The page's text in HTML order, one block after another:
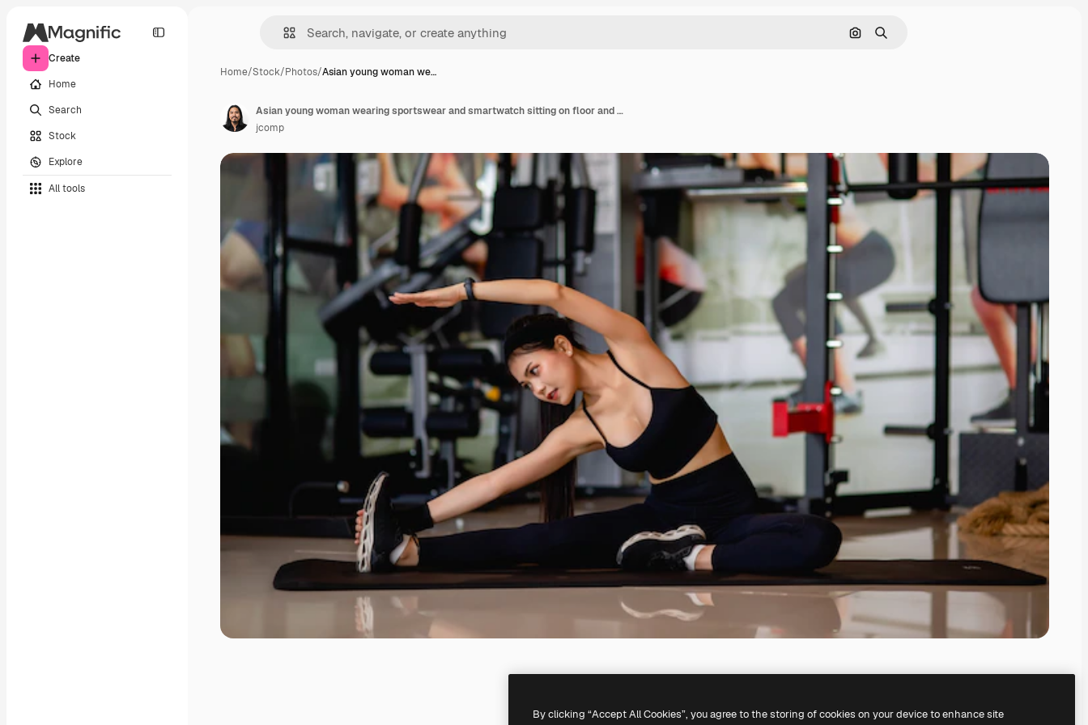
Create
Home
Search
Stock
Explore
All tools
Search by image
Search
Home/Stock/Photos/Asian young woman we…
Asian young woman wearing sportswear and smartwatch sitting on floor and streching her legs and arms muscle before workout at fitness gym,
jcomp
By clicking “Accept All Cookies”, you agree to the storing of cookies on your device to enhance site